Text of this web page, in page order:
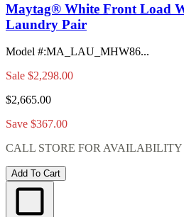
Maytag® White Front Load
Laundry Pair
Model #:MA_LAU_MHW86...
Sale $2,298.00
$2,665.00
Save $367.00
CALL STORE FOR AVAILABILITY
Add To Cart